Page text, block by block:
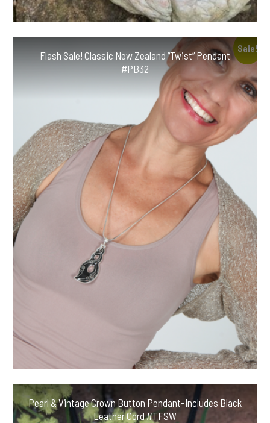
Sale!
Flash Sale! Classic New Zealand “Twist” Pendant
#PB32
Pearl & Vintage Crown Button Pendant-Includes Black
Leather Cord #TFSW